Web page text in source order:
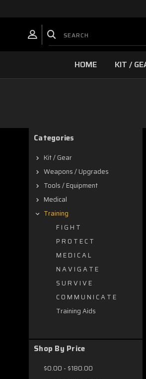
HOME KIT /
Categories
Kit / Gear
Weapons / Upgrades
Tools / Equipment
Medical
Training
F I G H T
P R O T E C T
M E D I C A L
N A V I G A T E
S U R V I V E
C O M M U N I C A T E
Training Aids
Shop By Price
$0.00 - $180.00